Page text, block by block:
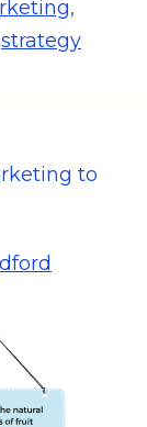
,
strategy
to